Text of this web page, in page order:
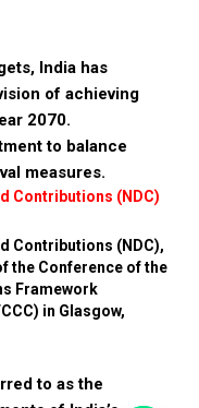
India has
of achieving
2070.
to balance
measures.
Contributions (NDC)
Contributions (NDC),
the Conference of the
Framework
in Glasgow,
to as the